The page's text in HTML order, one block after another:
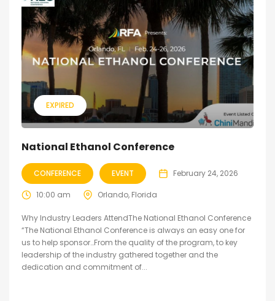
EXPIRED
National Ethanol Conference
CONFERENCE EVENT February 24, 2026
10:00 am Orlando, Florida
Why Industry Leaders AttendThe National Ethanol Conference
“The National Ethanol Conference is always an easy one for
us to help sponsor…From the quality of the program, to key
leadership of the industry gathered together and the
dedication and commitment of...